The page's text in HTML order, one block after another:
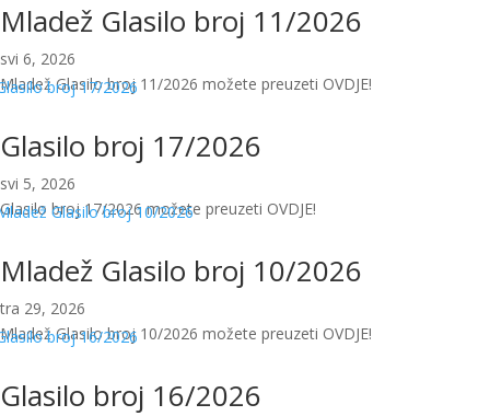
Mladež Glasilo broj 11/2026
svi 6, 2026
Mladež Glasilo broj 11/2026 možete preuzeti OVDJE!
Glasilo broj 17/2026
svi 5, 2026
Glasilo broj 17/2026 možete preuzeti OVDJE!
Mladež Glasilo broj 10/2026
tra 29, 2026
Mladež Glasilo broj 10/2026 možete preuzeti OVDJE!
Glasilo broj 16/2026